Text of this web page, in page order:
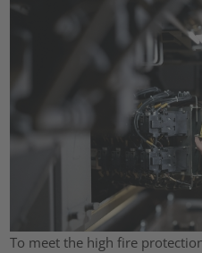
To meet the high fire